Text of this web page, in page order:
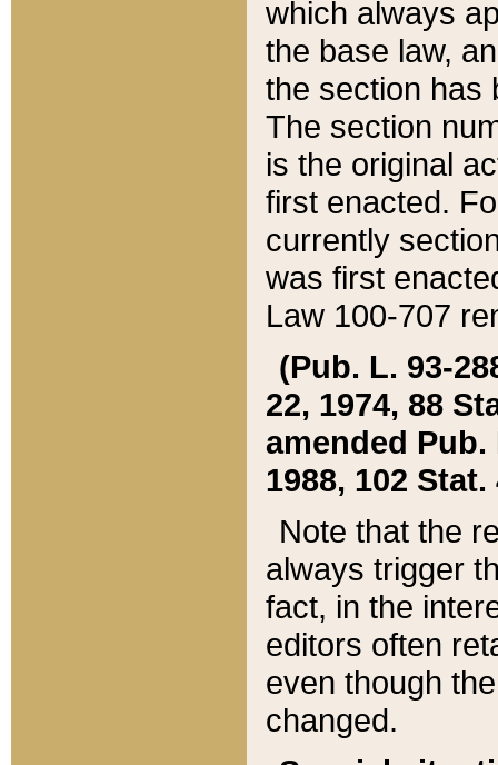
which always
the base law,
the section has
The section
is the original
first enacted.
currently
was first
Law 100-707
(Pub. L. 93-
22, 1974, 88
amended Pub.
1988, 102 Stat.
Note that the
always trigger
fact, in the
editors often
even though
changed.